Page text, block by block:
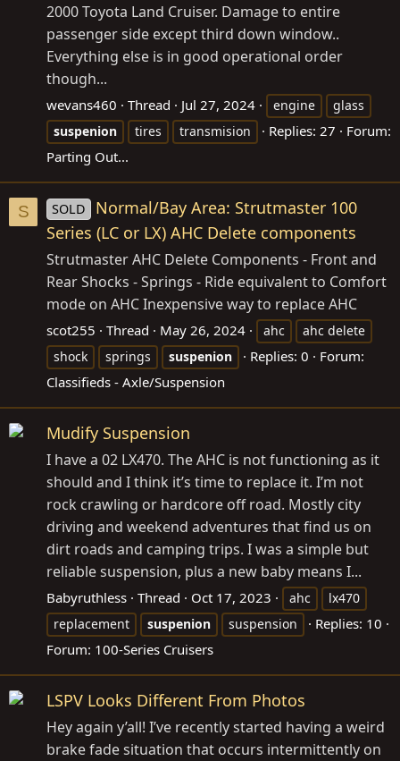
2000 Toyota Land Cruiser. Damage to entire
passenger side except third down window..
Everything else is in good operational order
though...
wevans460 Thread Jul 27, 2024 engine
glass
suspenion
tires transmision Replies: 27
Forum:
Parting Out...
S SOLD
Normal/Bay Area: Strutmaster 100
Series (LC or LX) AHC Delete components
Strutmaster AHC Delete Components - Front and
Rear Shocks - Springs - Ride equivalent to Comfort
mode on AHC Inexpensive way to replace AHC
scot255 Thread May 26, 2024 ahc
ahc delete
shock
springs suspenion Replies: 0
Forum:
Classifieds - Axle/Suspension
Mudify Suspension
I have a 02 LX470. The AHC is not functioning as it
should and I think it’s time to replace it. I’m not
rock crawling or hardcore off road. Mostly city
driving and weekend adventures that find us on
dirt roads and camping trips. I was a simple but
reliable suspension, plus a new baby means I...
Babyruthless Thread Oct 17, 2023 ahc
lx470
replacement
suspenion suspension
Replies: 10
Forum: 100-Series Cruisers
LSPV Looks Different From Photos
Hey again y’all! I’ve recently started having a weird
brake fade situation that occurs intermittently on